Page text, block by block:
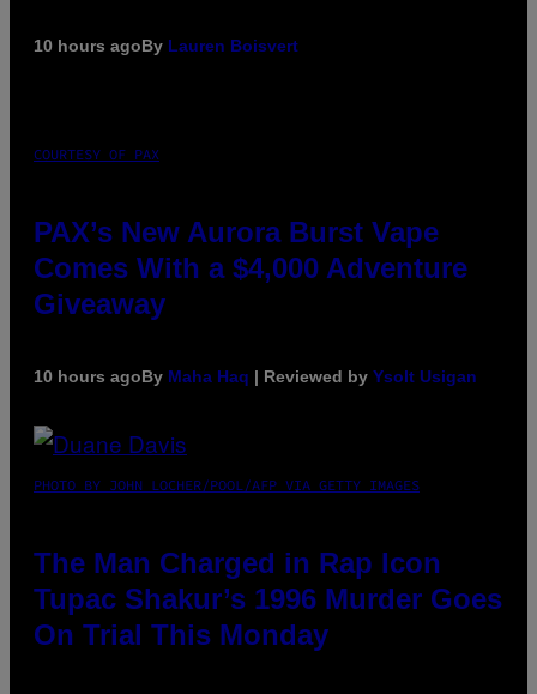
10 hours agoBy Lauren Boisvert
COURTESY OF PAX
PAX’s New Aurora Burst Vape
Comes With a $4,000 Adventure
Giveaway
10 hours agoBy Maha Haq | Reviewed by Ysolt Usigan
PHOTO BY JOHN LOCHER/POOL/AFP VIA GETTY IMAGES
The Man Charged in Rap Icon
Tupac Shakur’s 1996 Murder Goes
On Trial This Monday